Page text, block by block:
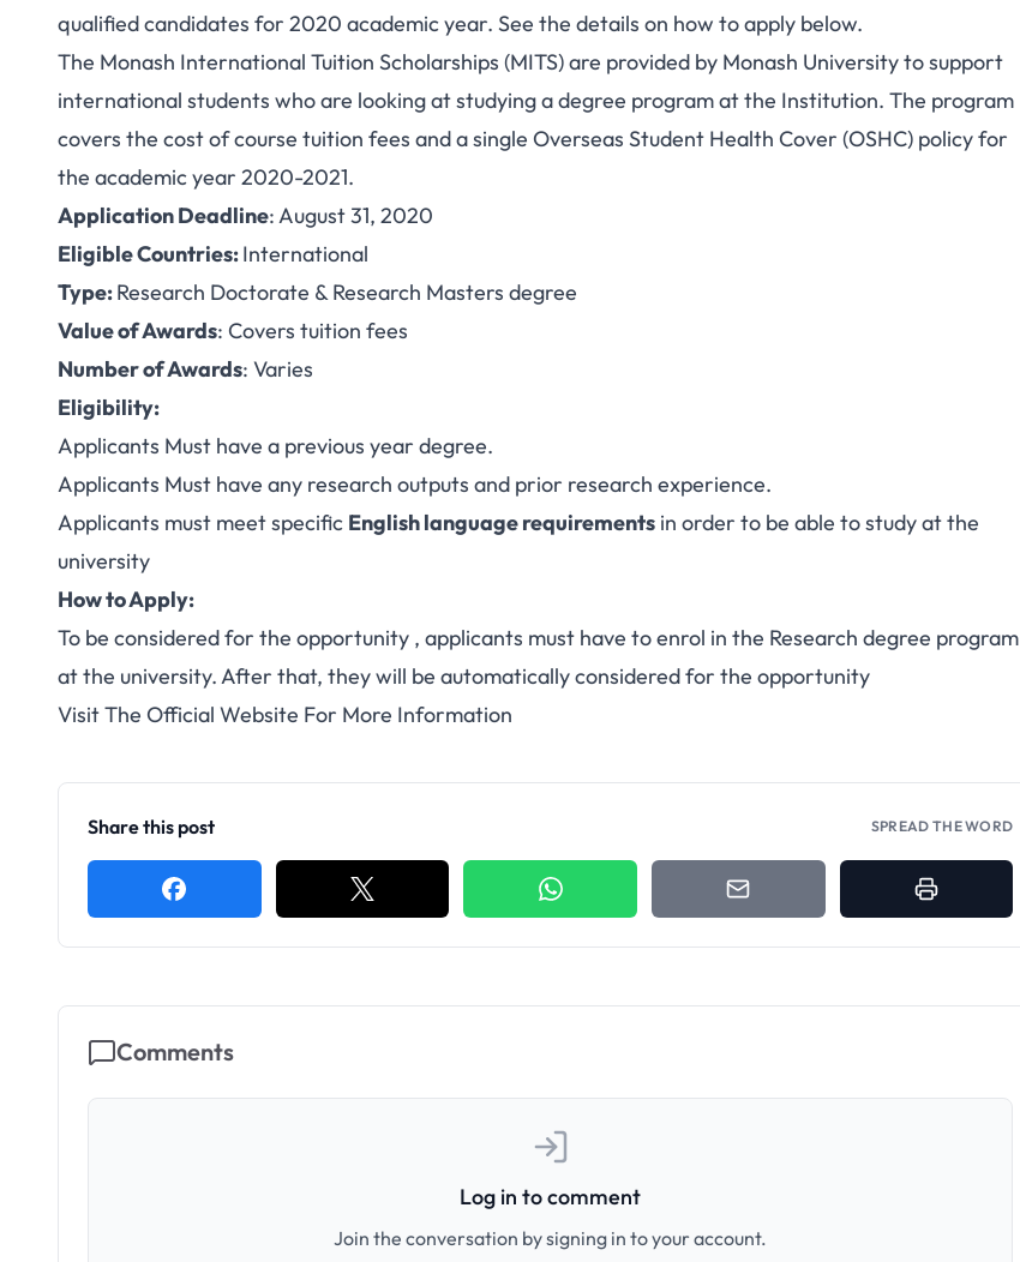
Study in Australia: MITS Scholarships for
International Students in Monash
University, 2020
qualified candidates for 2020 academic year. See the details on how to apply below.
The Monash International Tuition Scholarships (MITS) are provided by Monash University to support
international students who are looking at studying a degree program at the Institution. The program
covers the cost of course tuition fees and a single Overseas Student Health Cover (OSHC) policy for
the academic year 2020-2021.
Application Deadline: August 31, 2020
Eligible Countries:International
Type:Research Doctorate & Research Masters degree
Value of Awards: Covers tuition fees
Number of Awards: Varies
Eligibility:
Applicants Must have a previous year degree.
Applicants Must have any research outputs and prior research experience.
Applicants must meet specific English language requirements in order to be able to study at the
university
How to Apply:
To be considered for the opportunity , applicants must have to enrol in the Research degree program
at the university. After that, they will be automatically considered for the opportunity
VisitThe Official Website For More Information
Share this post SPREAD THE WORD
Comments
Log in to comment
Join the conversation by signing in to your account.